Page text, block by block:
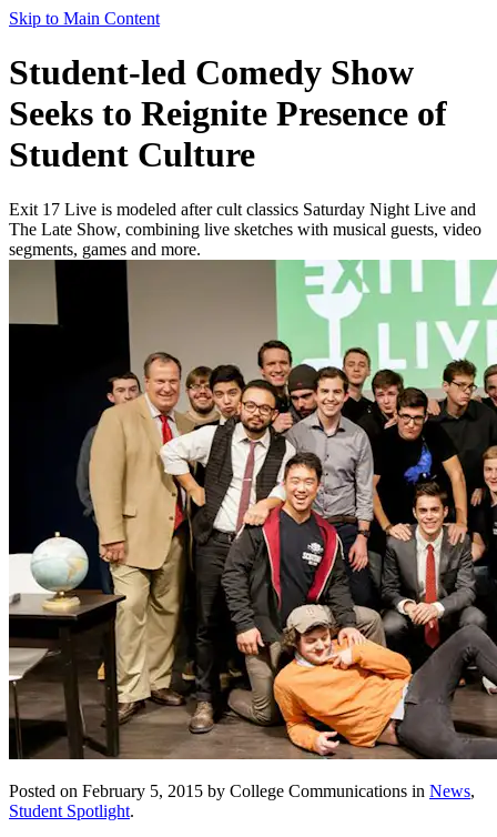
Skip to Main Content
Student-led Comedy Show
Seeks to Reignite Presence of
Student Culture
Exit 17 Live is modeled after cult classics Saturday Night Live and
The Late Show, combining live sketches with musical guests, video
segments, games and more.
Posted on February 5, 2015 by College Communications in News,
Student Spotlight.